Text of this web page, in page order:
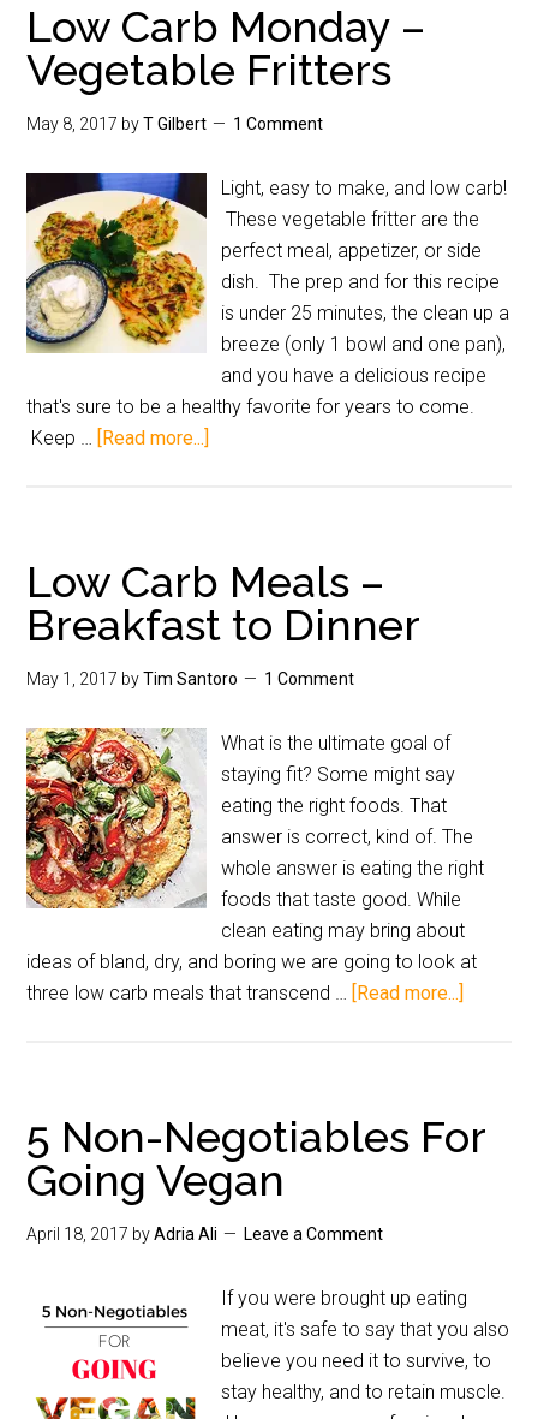
Low Carb Monday –
Vegetable Fritters
May 8, 2017 byT Gilbert 1 Comment
Light, easy to make, and low carb!
These vegetable fritter are the
perfect meal, appetizer, or side
dish. The prep and for this recipe
is under 25 minutes, the clean up a
breeze (only 1 bowl and one pan),
and you have a delicious recipe
that's sure to be a healthy favorite for years to come.
Keep … [Read more...]
Low Carb Meals –
Breakfast to Dinner
May 1, 2017 byTim Santoro 1 Comment
What is the ultimate goal of
staying fit? Some might say
eating the right foods. That
answer is correct, kind of. The
whole answer is eating the right
foods that taste good. While
clean eating may bring about
ideas of bland, dry, and boring we are going to look at
three low carb meals that transcend … [Read more...]
5 Non-Negotiables For
Going Vegan
April 18, 2017 byAdria Ali Leave a Comment
If you were brought up eating
meat, it's safe to say that you also
believe you need it to survive, to
stay healthy, and to retain muscle.